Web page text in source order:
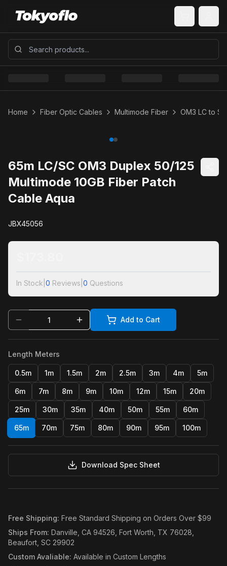
Home Fiber Optic Cables Multimode Fiber OM3 LC to
65m LC/SC OM3 Duplex 50/125
Multimode 10GB Fiber Patch
Cable Aqua
JBX45056
In Stock 0 Reviews 0 Questions
Add to Cart
Length Meters
0.5m 1m 1.5m 2m 2.5m 3m 4m 5m
6m 7m 8m 9m 10m 12m 15m 20m
25m 30m 35m 40m 50m 55m 60m
65m 70m 75m 80m 90m 95m 100m
Download Spec Sheet
Free Shipping: Free Standard Shipping on Orders Over $99
Ships From: Danville, CA 94526, Fort Worth, TX 76028,
Beaufort, SC 29902
Custom Avaliable: Available in Custom Lengths